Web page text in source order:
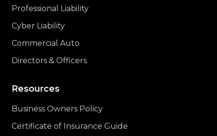
Professional Liability
Cyber Liability
Commercial Auto
Directors & Officers
Resources
Business Owners Policy
Certificate of Insurance Guide